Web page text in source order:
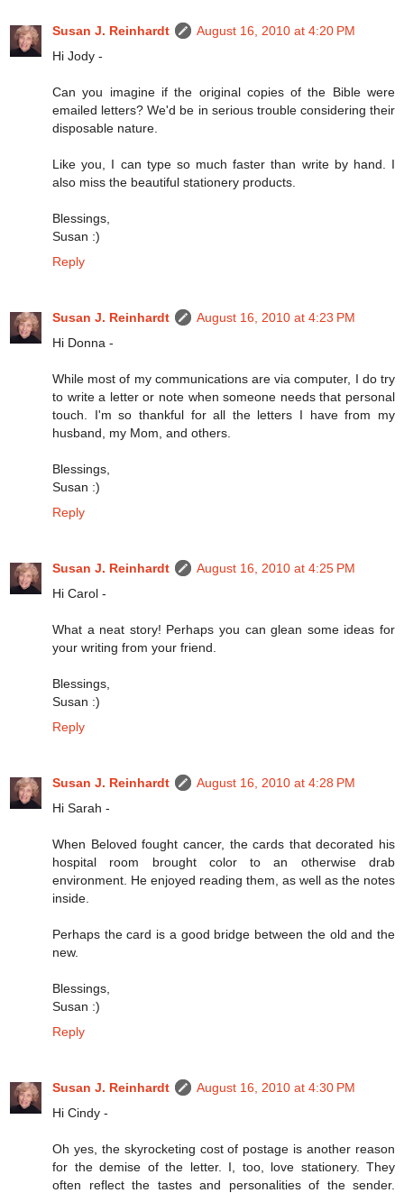
Susan J. Reinhardt
August 16, 2010 at 4:20 PM
Hi Jody -
Can you imagine if the original copies of the Bible were
emailed letters? We'd be in serious trouble considering their
disposable nature.
Like you, I can type so much faster than write by hand. I
also miss the beautiful stationery products.
Blessings,
Susan :)
Reply
Susan J. Reinhardt
August 16, 2010 at 4:23 PM
Hi Donna -
While most of my communications are via computer, I do try
to write a letter or note when someone needs that personal
touch. I'm so thankful for all the letters I have from my
husband, my Mom, and others.
Blessings,
Susan :)
Reply
Susan J. Reinhardt
August 16, 2010 at 4:25 PM
Hi Carol -
What a neat story! Perhaps you can glean some ideas for
your writing from your friend.
Blessings,
Susan :)
Reply
Susan J. Reinhardt
August 16, 2010 at 4:28 PM
Hi Sarah -
When Beloved fought cancer, the cards that decorated his
hospital room brought color to an otherwise drab
environment. He enjoyed reading them, as well as the notes
inside.
Perhaps the card is a good bridge between the old and the
new.
Blessings,
Susan :)
Reply
Susan J. Reinhardt
August 16, 2010 at 4:30 PM
Hi Cindy -
Oh yes, the skyrocketing cost of postage is another reason
for the demise of the letter. I, too, love stationery. They
often reflect the tastes and personalities of the sender.